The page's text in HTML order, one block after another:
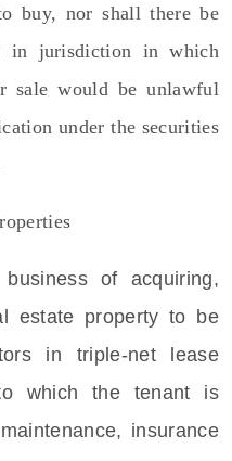
buy, nor shall there be
in jurisdiction in which
sale would be unlawful
under the securities
of acquiring,
estate property to be
in triple-net lease
which the tenant is
insurance